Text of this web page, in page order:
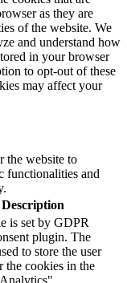
as they are
of the website. We
and understand how
in your browser
to opt-out of these
may affect your
the website to
functionalities and
Description
is set by GDPR
plugin. The
to store the user
the cookies in the